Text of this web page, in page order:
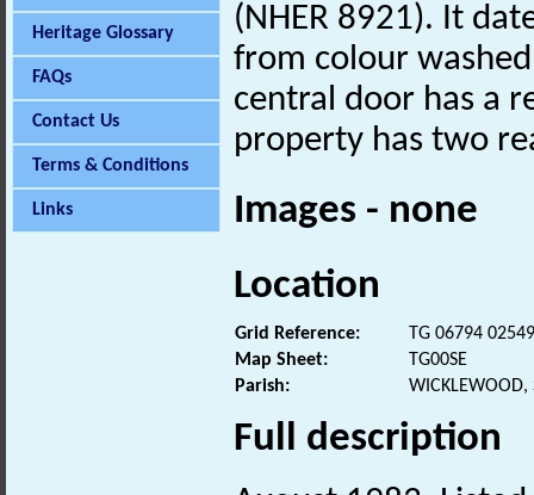
Heritage Glossary
FAQs
Contact Us
Terms & Conditions
Links
(NHER 8921). It
from colour
central door has a
property has two
Images - none
Location
Grid Reference:
TG 06794 02549
Map Sheet:
TG00SE
Parish:
WICKLEWOOD,
Full description